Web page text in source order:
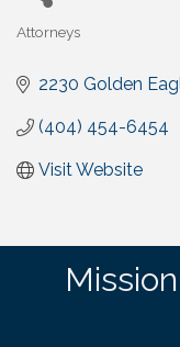
Categories
Attorneys
2230 Golden
(404) 454-6454
Visit Website